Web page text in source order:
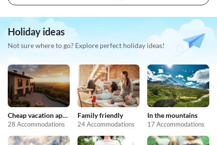
Holiday ideas
Not sure where to go? Explore perfect holiday ideas!
Cheap vacation apartments
28 Accommodations
Family friendly
24 Accommodations
In the mountains
17 Accommodations